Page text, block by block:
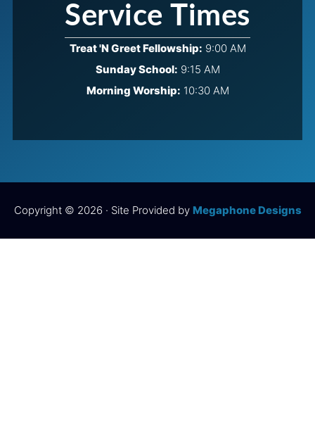
Service Times
Treat 'N Greet Fellowship: 9:00 AM
Sunday School: 9:15 AM
Morning Worship: 10:30 AM
Copyright © 2026 · Site Provided by Megaphone Designs